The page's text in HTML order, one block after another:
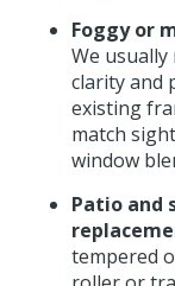
Foggy or
We
clarity and
existing
match
window
Patio and
tempered